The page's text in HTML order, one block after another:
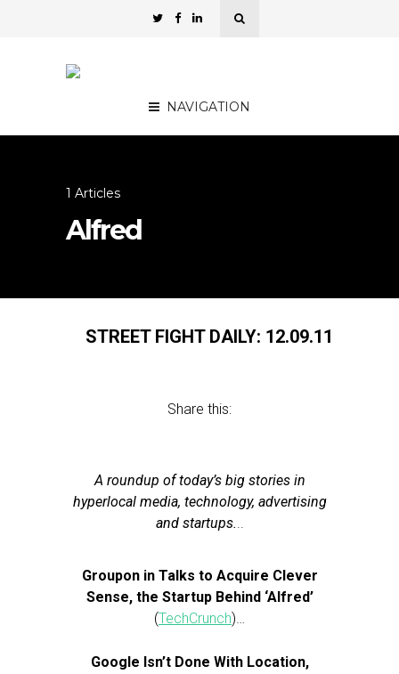
NAVIGATION
1 Articles
Alfred
STREET FIGHT DAILY: 12.09.11
Share this:
A roundup of today’s big stories in
hyperlocal media, technology, advertising
and startups...
Groupon in Talks to Acquire Clever
Sense, the Startup Behind ‘Alfred’
(TechCrunch)…
Google Isn’t Done With Location,